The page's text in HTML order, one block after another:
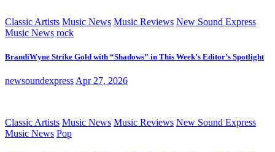
Classic Artists Music News Music Reviews New Sound Express
Music News rock
BrandiWyne Strike Gold with “Shadows” in This Week’s Editor’s Spotlight
newsoundexpress Apr 27, 2026
Classic Artists Music News Music Reviews New Sound Express
Music News Pop